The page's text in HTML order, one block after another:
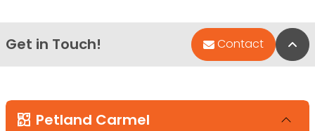
Get in Touch! Contact
Petland Carmel